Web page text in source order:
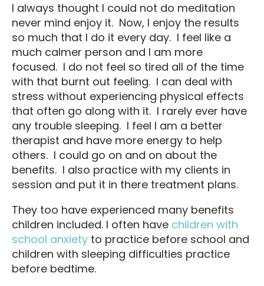
I always thought I could not do meditation
never mind enjoy it. Now, I enjoy the results
so much that I do it every day. I feel like a
much calmer person and I am more
focused. I do not feel so tired all of the time
with that burnt out feeling. I can deal with
stress without experiencing physical effects
that often go along with it. I rarely ever have
any trouble sleeping. I feel I am a better
therapist and have more energy to help
others. I could go on and on about the
benefits. I also practice with my clients in
session and put it in there treatment plans.
They too have experienced many benefits
children included. I often have children with
school anxiety to practice before school and
children with sleeping difficulties practice
before bedtime.